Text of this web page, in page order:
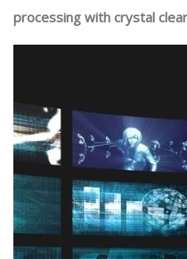
processing with crystal